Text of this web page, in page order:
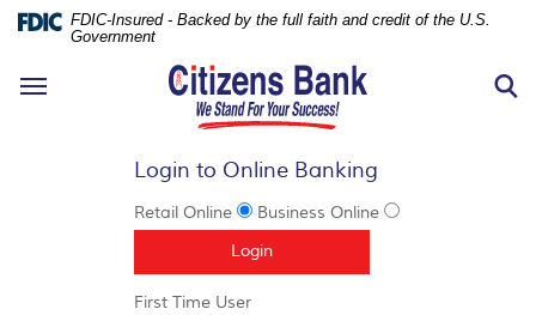
FDIC-Insured - Backed by the full faith and credit of the U.S.
Government
Toggle
Login to Online Banking
Retail Online
Business Online
Login(Opens in a new Window)
First Time User(Opens